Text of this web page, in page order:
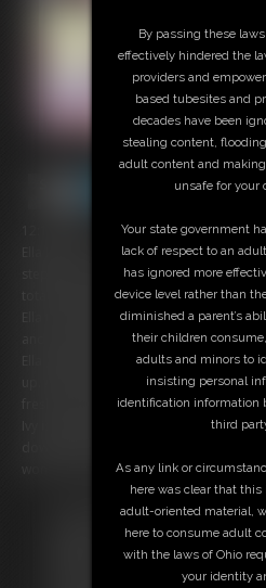
Ella Raine's step-dad is out of town, so
stepmom, Ivy Davenport, is her
total sweetheart who doesn't mind
Ella to bring her a snack. Ella enters
and Ivy admits she's used her diaper a
Ella gets right to work changing Ivy's
up. After finishing her diaper change,
freshen up the rest of her body, as she
Ivy is grateful, though a bit
won't chafe. Ivy is so lucky to have a
Free Downloads:
By passing these
effectively hindered the
providers and
based tubesites and
decades have been
stealing content,
adult content and
unsafe for your
Your state government
lack of respect to an
has ignored more
device level rather than
diminished a parent’s
their children
adults and minors to
insisting personal
identification information
third
As any link or
here was clear that this
adult-oriented material,
here to consume adult
with the laws of Ohio
your identity